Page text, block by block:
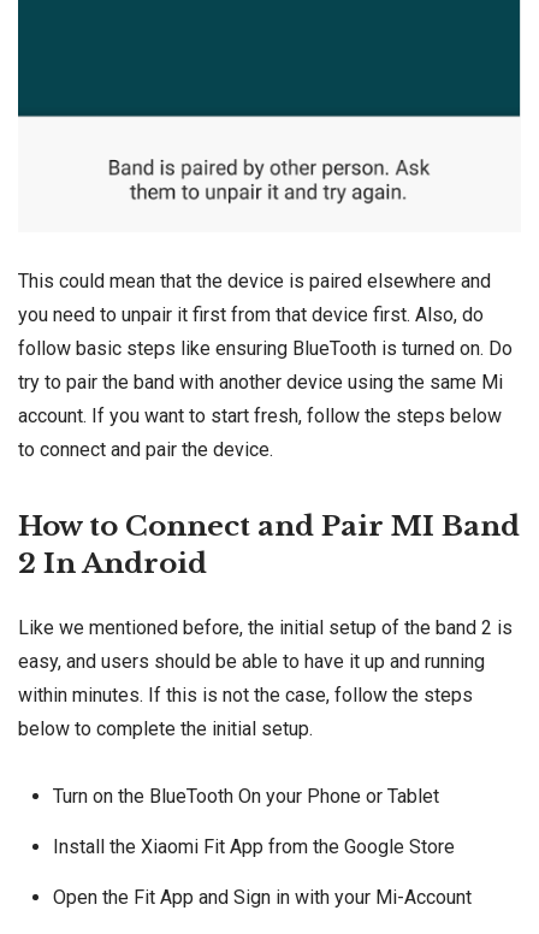
This could mean that the device is paired elsewhere and
you need to unpair it first from that device first. Also, do
follow basic steps like ensuring BlueTooth is turned on. Do
try to pair the band with another device using the same Mi
account. If you want to start fresh, follow the steps below
to connect and pair the device.
How to Connect and Pair MI Band
2 In Android
Like we mentioned before, the initial setup of the band 2 is
easy, and users should be able to have it up and running
within minutes. If this is not the case, follow the steps
below to complete the initial setup.
Turn on the BlueTooth On your Phone or Tablet
Install the Xiaomi Fit App from the Google Store
Open the Fit App and Sign in with your Mi-Account